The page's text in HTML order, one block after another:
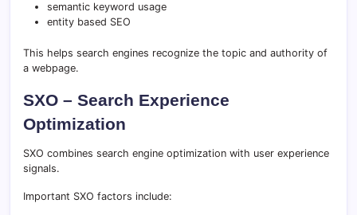
semantic keyword usage
entity based SEO
This helps search engines recognize the topic and authority of
a webpage.
SXO – Search Experience
Optimization
SXO combines search engine optimization with user experience
signals.
Important SXO factors include: